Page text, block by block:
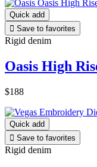
Quick add
 Save to favorites
Rigid denim
Oasis High
$188
Quick add
 Save to favorites
Rigid denim